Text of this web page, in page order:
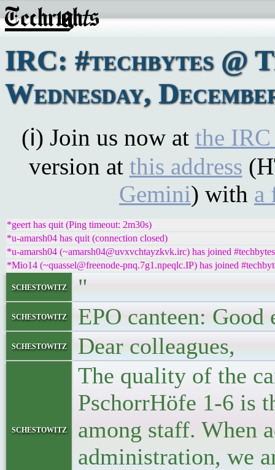
IRC: #techbytes @
Wednesday,
(ℹ) Join us now at the
version at this address
Gemini) with a
*geert has quit (Ping timeout: 2m30s)
*u-amarsh04 has quit (connection closed)
*u-amarsh04 (~amarsh04@uvxvchtayzkvk.irc) has joined #techbytes
*Mio14 (~quassel@freenode-pnq.7g1.npeqlc.IP) has joined
schestowitz "
schestowitz EPO canteen: Good
schestowitz Dear colleagues,
schestowitz
The quality of the
PschorrHöfe 1-6 is
among staff. When
administration, we